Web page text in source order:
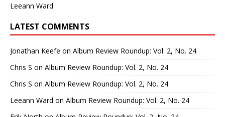
Leeann Ward
LATEST COMMENTS
Jonathan Keefe on Album Review Roundup: Vol. 2, No. 24
Chris S on Album Review Roundup: Vol. 2, No. 24
Chris S on Album Review Roundup: Vol. 2, No. 24
Leeann Ward on Album Review Roundup: Vol. 2, No. 24